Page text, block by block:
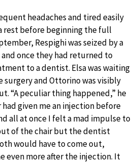
headaches and tired easily
rest before beginning the full
Respighi was seized by a
once they had returned to
to a dentist. Elsa was waiting
surgery and Ottorino was visibly
“A peculiar thing happened,” he
given me an injection before
all at once I felt a mad impulse to
of the chair but the dentist
would have to come out,
even more after the injection. It